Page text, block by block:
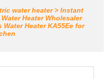
water heater> Instant
Heater Wholesaler
Heater KA55Ee for